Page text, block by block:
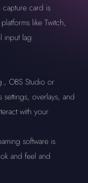
capture card is
like Twitch,
input lag.
OBS Studio or
settings, overlays, and
with your
software is
and feel and